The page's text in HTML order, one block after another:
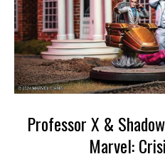
Professor X &
Marvel: